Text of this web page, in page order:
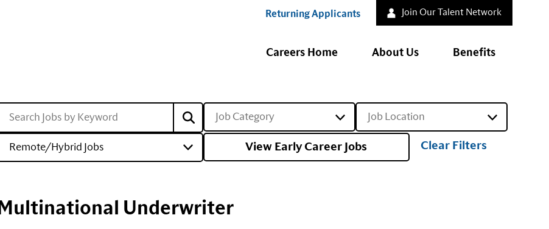
Careers Home About Us Benefits
Join Our Talent Network
Returning Applicants
Job Category Job Location
Remote/Hybrid Jobs View Early Career Jobs Clear Filters
Multinational Underwriter